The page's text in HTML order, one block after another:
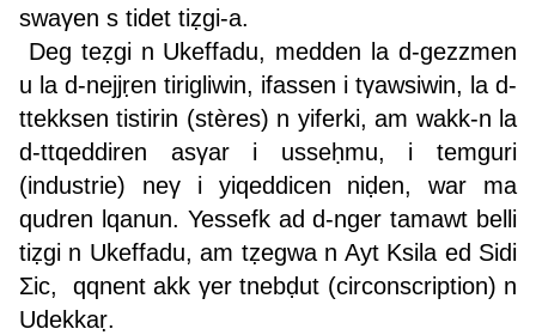
swaγen s tidet tiẓgi-a.
Deg teẓgi n Ukeffadu, medden la d-gezzmen
u la d-nejjṛen tirigliwin, ifassen i tγawsiwin, la d-
ttekksen tistirin (stères) n yiferki, am wakk-n la
d-ttqeddiren asγar i usseḥmu, i temguri
(industrie) neγ i yiqeddicen niḍen, war ma
qudren lqanun. Yessefk ad d-nger tamawt belli
tiẓgi n Ukeffadu, am tẓegwa n Ayt Ksila ed Sidi
Σic, qqnent akk γer tnebḍut (circonscription) n
Udekkaṛ.